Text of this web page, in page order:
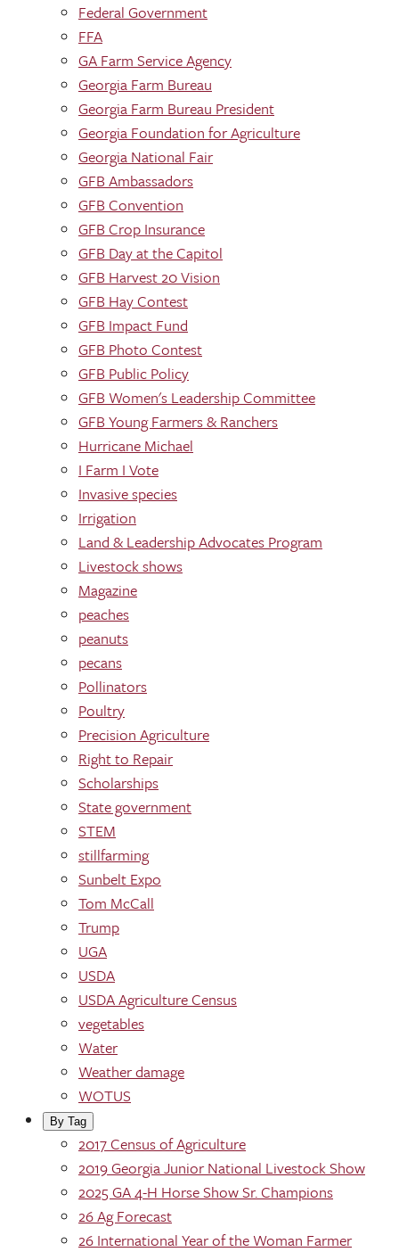
Federal Government
FFA
GA Farm Service Agency
Georgia Farm Bureau
Georgia Farm Bureau President
Georgia Foundation for Agriculture
Georgia National Fair
GFB Ambassadors
GFB Convention
GFB Crop Insurance
GFB Day at the Capitol
GFB Harvest 20 Vision
GFB Hay Contest
GFB Impact Fund
GFB Photo Contest
GFB Public Policy
GFB Women's Leadership Committee
GFB Young Farmers & Ranchers
Hurricane Michael
I Farm I Vote
Invasive species
Irrigation
Land & Leadership Advocates Program
Livestock shows
Magazine
peaches
peanuts
pecans
Pollinators
Poultry
Precision Agriculture
Right to Repair
Scholarships
State government
STEM
stillfarming
Sunbelt Expo
Tom McCall
Trump
UGA
USDA
USDA Agriculture Census
vegetables
Water
Weather damage
WOTUS
By Tag
2017 Census of Agriculture
2019 Georgia Junior National Livestock Show
2025 GA 4-H Horse Show Sr. Champions
26 Ag Forecast
26 International Year of the Woman Farmer